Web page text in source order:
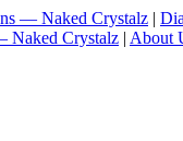
— Naked Crystalz |
Naked Crystalz | About